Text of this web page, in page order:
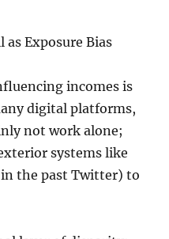
Exposure Bias
incomes is
digital platforms,
not work alone;
systems like
the past Twitter) to